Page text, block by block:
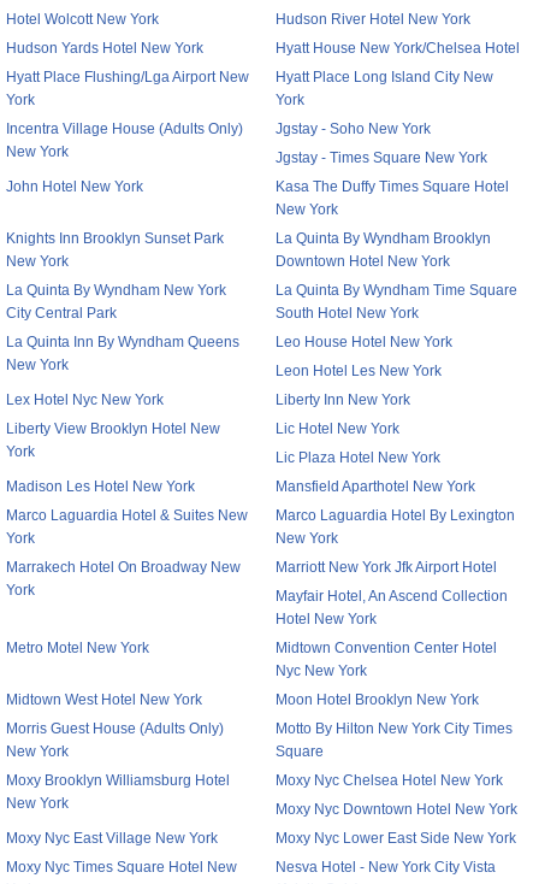
Hotel Wolcott New York
Hudson River Hotel New York
Hudson Yards Hotel New York
Hyatt House New York/Chelsea Hotel
Hyatt Place Flushing/Lga Airport New
York
Hyatt Place Long Island City New
York
Incentra Village House (Adults Only)
New York
Jgstay - Soho New York
Jgstay - Times Square New York
John Hotel New York
Kasa The Duffy Times Square Hotel
New York
Knights Inn Brooklyn Sunset Park
New York
La Quinta By Wyndham Brooklyn
Downtown Hotel New York
La Quinta By Wyndham New York
City Central Park
La Quinta By Wyndham Time Square
South Hotel New York
La Quinta Inn By Wyndham Queens
New York
Leo House Hotel New York
Leon Hotel Les New York
Lex Hotel Nyc New York
Liberty Inn New York
Liberty View Brooklyn Hotel New
York
Lic Hotel New York
Lic Plaza Hotel New York
Madison Les Hotel New York
Mansfield Aparthotel New York
Marco Laguardia Hotel & Suites New
York
Marco Laguardia Hotel By Lexington
New York
Marrakech Hotel On Broadway New
York
Marriott New York Jfk Airport Hotel
Mayfair Hotel, An Ascend Collection
Hotel New York
Metro Motel New York
Midtown Convention Center Hotel
Nyc New York
Midtown West Hotel New York
Moon Hotel Brooklyn New York
Morris Guest House (Adults Only)
New York
Motto By Hilton New York City Times
Square
Moxy Brooklyn Williamsburg Hotel
New York
Moxy Nyc Chelsea Hotel New York
Moxy Nyc Downtown Hotel New York
Moxy Nyc East Village New York
Moxy Nyc Lower East Side New York
Moxy Nyc Times Square Hotel New
Nesva Hotel - New York City Vista